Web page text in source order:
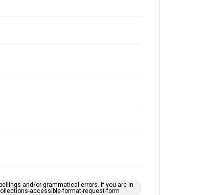
and/or grammatical errors. If you are in
accessible-format-request-form